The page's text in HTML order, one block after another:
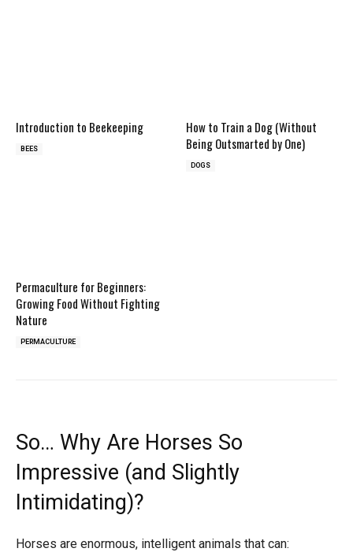
Introduction to Beekeeping
BEES
How to Train a Dog (Without
Being Outsmarted by One)
DOGS
Permaculture for Beginners:
Growing Food Without Fighting
Nature
PERMACULTURE
So… Why Are Horses So
Impressive (and Slightly
Intimidating)?
Horses are enormous, intelligent animals that can: